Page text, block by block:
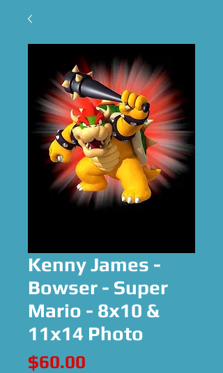
Kenny James -
Bowser - Super
Mario - 8x10 &
11x14 Photo
$60.00